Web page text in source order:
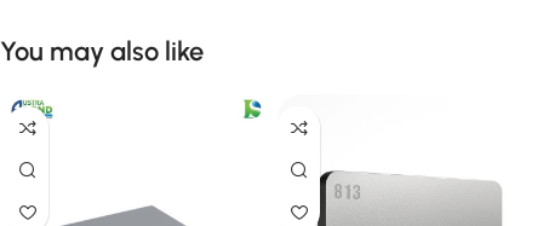
You may also like